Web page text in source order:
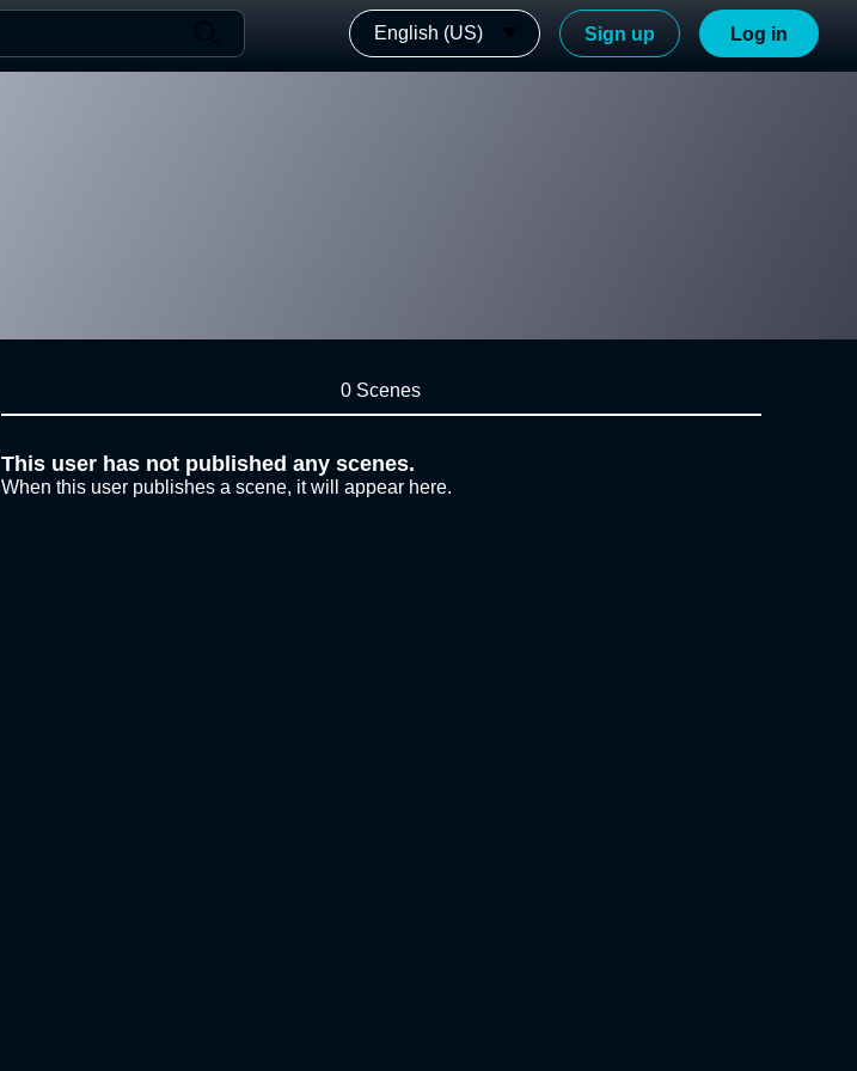
English (US) Sign up Log in
0 Scenes
This user has not published any scenes.
When this user publishes a scene, it will appear here.